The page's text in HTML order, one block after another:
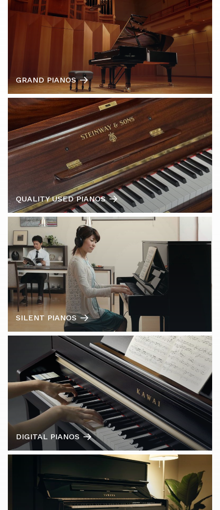
GRAND PIANOS
QUALITY USED PIANOS
SILENT PIANOS
DIGITAL PIANOS